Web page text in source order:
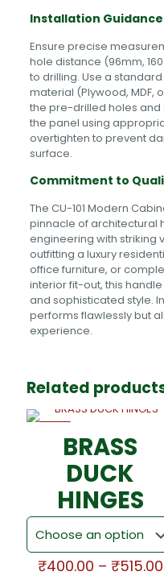
Installation Guidance
Ensure precise
hole distance (96mm,
to drilling. Use a
material (Plywood, MDF,
the pre-drilled holes and
the panel using
overtighten to prevent
surface.
Commitment to
The CU-101 Modern
pinnacle of architectural
engineering with striking
outfitting a luxury
office furniture, or
interior fit-out, this
and sophisticated style.
performs flawlessly but
experience.
Related
BRASS
DUCK
HINGES
₹400.00 – ₹515.00